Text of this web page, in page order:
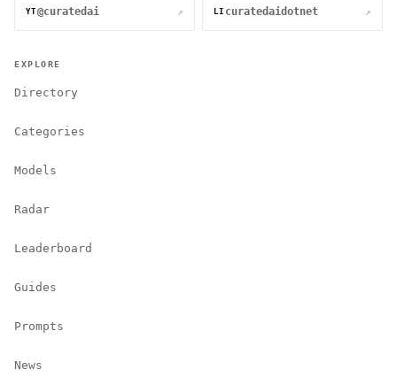
YT @curatedai ↗ LI curatedaidotnet ↗
EXPLORE
Directory
Categories
Models
Radar
Leaderboard
Guides
Prompts
News